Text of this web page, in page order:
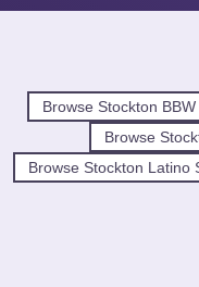
Browse Stockton
Browse
Browse Stockton Latino